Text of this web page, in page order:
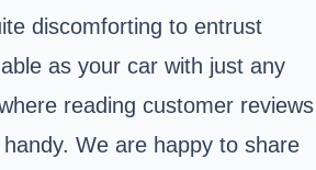
discomforting to entrust
as your car with just any
reading customer reviews
We are happy to share